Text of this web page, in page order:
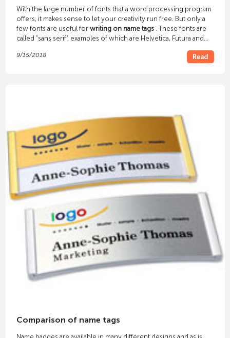
With the large number of fonts that a word processing program
offers, it makes sense to let your creativity run free. But only a
few fonts are useful for writing on name tags. These fonts are
called "sans serif", examples of which are Helvetica, Futura and
9/15/2018
Read
Comparison of name tags